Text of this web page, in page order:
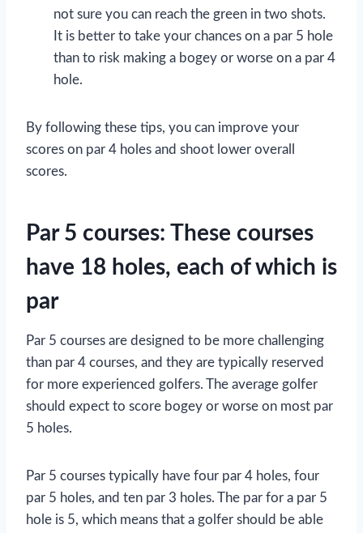
not sure you can reach the green in two shots.
It is better to take your chances on a par 5 hole
than to risk making a bogey or worse on a par 4
hole.
By following these tips, you can improve your
scores on par 4 holes and shoot lower overall
scores.
Par 5 courses: These courses
have 18 holes, each of which is
par
Par 5 courses are designed to be more challenging
than par 4 courses, and they are typically reserved
for more experienced golfers. The average golfer
should expect to score bogey or worse on most par
5 holes.
Par 5 courses typically have four par 4 holes, four
par 5 holes, and ten par 3 holes. The par for a par 5
hole is 5, which means that a golfer should be able